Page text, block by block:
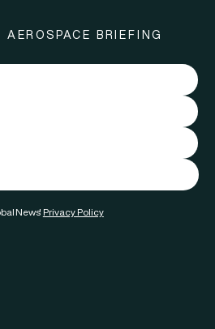
BRIEFING
News' Privacy Policy